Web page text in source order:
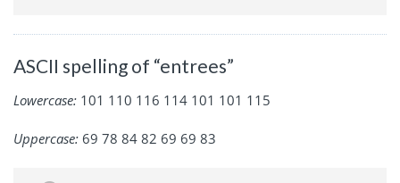
ASCII spelling of “entrees”
Lowercase: 101 110 116 114 101 101 115
Uppercase: 69 78 84 82 69 69 83